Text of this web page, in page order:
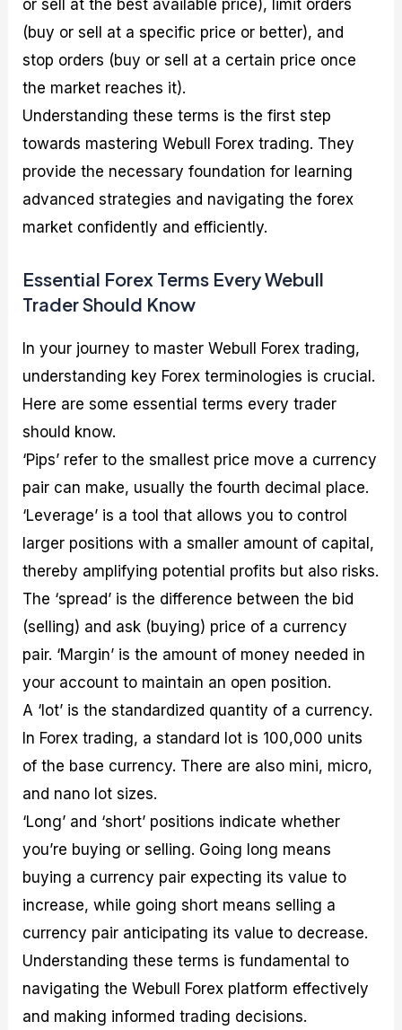
or sell at the best available price), limit orders
(buy or sell at a specific price or better), and
stop orders (buy or sell at a certain price once
the market reaches it).
Understanding these terms is the first step
towards mastering Webull Forex trading. They
provide the necessary foundation for learning
advanced strategies and navigating the forex
market confidently and efficiently.
Essential Forex Terms Every Webull
Trader Should Know
In your journey to master Webull Forex trading,
understanding key Forex terminologies is crucial.
Here are some essential terms every trader
should know.
‘Pips’ refer to the smallest price move a currency
pair can make, usually the fourth decimal place.
‘Leverage’ is a tool that allows you to control
larger positions with a smaller amount of capital,
thereby amplifying potential profits but also risks.
The ‘spread’ is the difference between the bid
(selling) and ask (buying) price of a currency
pair. ‘Margin’ is the amount of money needed in
your account to maintain an open position.
A ‘lot’ is the standardized quantity of a currency.
In Forex trading, a standard lot is 100,000 units
of the base currency. There are also mini, micro,
and nano lot sizes.
‘Long’ and ‘short’ positions indicate whether
you’re buying or selling. Going long means
buying a currency pair expecting its value to
increase, while going short means selling a
currency pair anticipating its value to decrease.
Understanding these terms is fundamental to
navigating the Webull Forex platform effectively
and making informed trading decisions.